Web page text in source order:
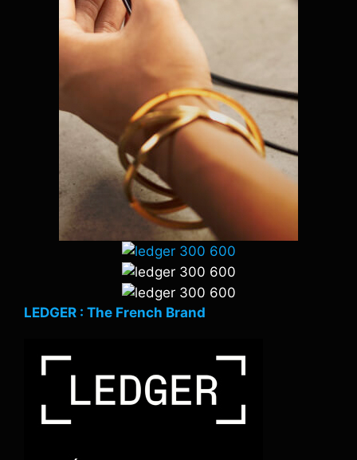
LEDGER : The French Brand